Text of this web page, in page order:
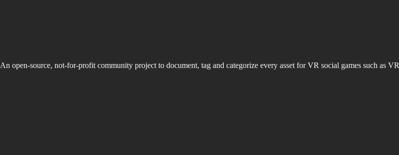
An open-source, not-for-profit community project to document, tag and categorize every asset for VR social games such as